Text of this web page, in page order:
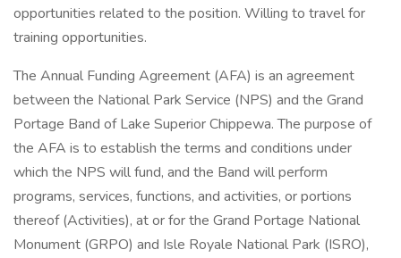
opportunities related to the position. Willing to travel for
training opportunities.
The Annual Funding Agreement (AFA) is an agreement
between the National Park Service (NPS) and the Grand
Portage Band of Lake Superior Chippewa. The purpose of
the AFA is to establish the terms and conditions under
which the NPS will fund, and the Band will perform
programs, services, functions, and activities, or portions
thereof (Activities), at or for the Grand Portage National
Monument (GRPO) and Isle Royale National Park (ISRO),